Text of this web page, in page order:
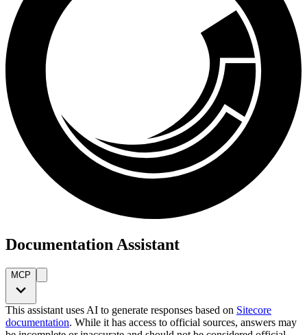
Documentation Assistant
MCP
This assistant uses AI to generate responses based on Sitecore
documentation. While it has access to official sources, answers may